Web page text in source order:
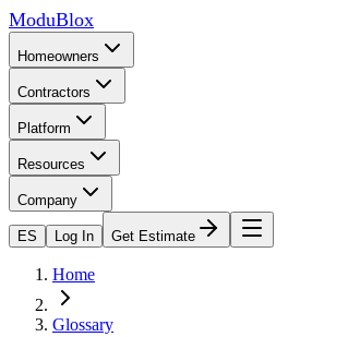
ModuBlox
Homeowners
Contractors
Platform
Resources
Company
ES Log In Get Estimate
Home
Glossary